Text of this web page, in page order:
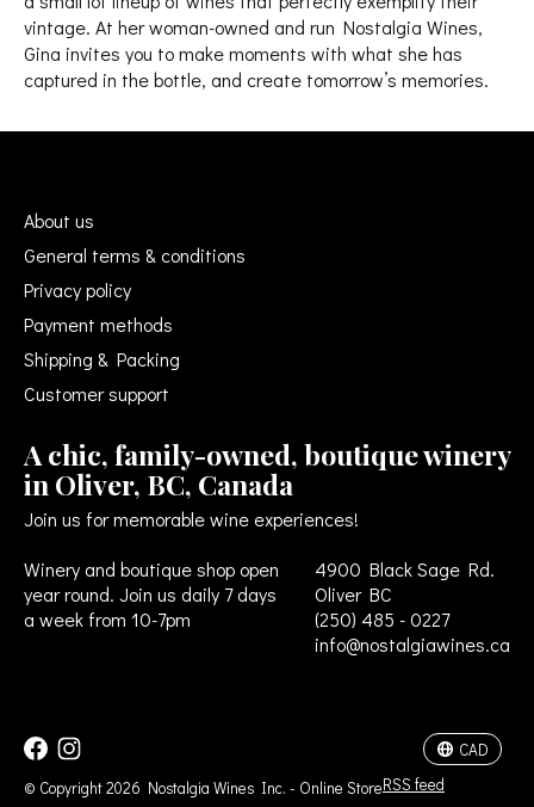
vintage. At her woman-owned and run Nostalgia Wines,
Gina invites you to make moments with what she has
captured in the bottle, and create tomorrow’s memories.
About us
General terms & conditions
Privacy policy
Payment methods
Shipping & Packing
Customer support
A chic, family-owned, boutique winery
in Oliver, BC, Canada
Join us for memorable wine experiences!
Winery and boutique shop open
year round. Join us daily 7 days
a week from 10-7pm
4900 Black Sage Rd.
Oliver BC
(250) 485 - 0227
info@nostalgiawines.ca
© Copyright 2026 Nostalgia Wines Inc. - Online StoreRSS feed
CAD